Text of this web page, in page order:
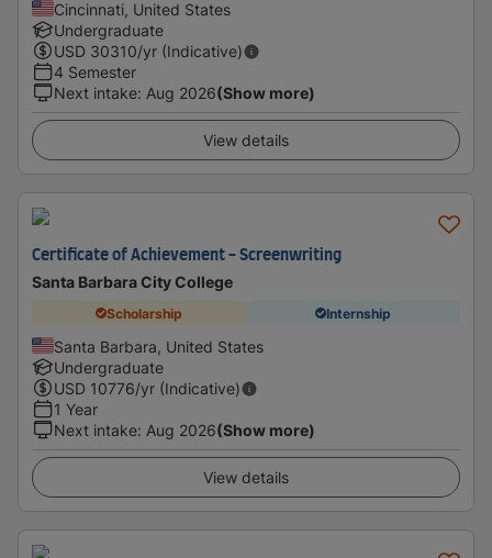
Cincinnati, United States
Undergraduate
USD 30310/yr (Indicative)
4 Semester
Next intake: Aug 2026(Show more)
View details
Certificate of Achievement - Screenwriting
Santa Barbara City College
Scholarship Internship
Santa Barbara, United States
Undergraduate
USD 10776/yr (Indicative)
1 Year
Next intake: Aug 2026(Show more)
View details